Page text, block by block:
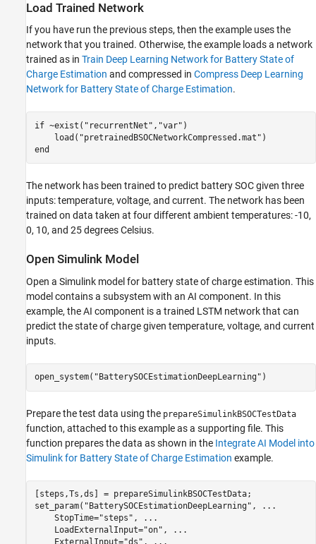
Load Trained Network
If you have run the previous steps, then the example uses the
network that you trained. Otherwise, the example loads a network
trained as in Train Deep Learning Network for Battery State of
Charge Estimation and compressed in Compress Deep Learning
Network for Battery State of Charge Estimation.
if ~exist( "recurrentNet" , "var" )
    load(
"pretrainedBSOCNetworkCompressed.mat"
end
The network has been trained to predict battery SOC given three
inputs: temperature, voltage, and current. The network has been
trained on data taken at four different ambient temperatures: -10,
0, 10, and 25 degrees Celsius.
Open Simulink Model
Open a Simulink model for battery state of charge estimation. This
model contains a subsystem with an AI component. In this
example, the AI component is a trained LSTM network that can
predict the state of charge given temperature, voltage, and current
inputs.
open_system( "BatterySOCEstimationDeepLearning" )
Prepare the test data using the prepareSimulinkBSOCTestData
function, attached to this example as a supporting file. This
function prepares the data as shown in the Integrate AI Model into
Simulink for Battery State of Charge Estimation example.
[steps,Ts,ds] = prepareSimulinkBSOCTestData;
set_param( "BatterySOCEstimationDeepLearning" ,
...
    StopTime=
"steps" ,
...
    LoadExternalInput=
"on" ,
...
    ExternalInput=
"ds" ,
...